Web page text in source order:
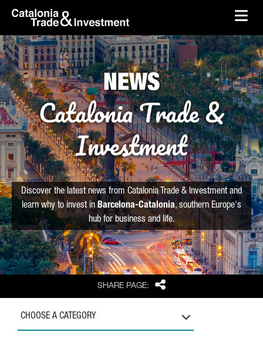
Skip to Main Content
skip-to-content
SHARE PAGE: Share
NEWS
Catalonia Trade &
Investment
Discover the latest news from Catalonia Trade & Investment and
learn why to invest in Barcelona-Catalonia, southern Europe's
hub for business and life.
CHOOSE A CATEGORY